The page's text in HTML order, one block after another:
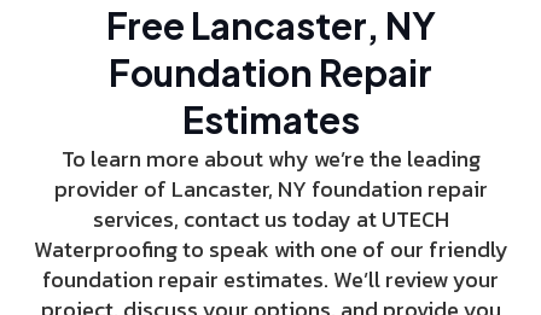
Free Lancaster, NY
Foundation Repair
Estimates
To learn more about why we’re the leading
provider of Lancaster, NY foundation repair
services, contact us today at UTECH
Waterproofing to speak with one of our friendly
foundation repair estimates. We’ll review your